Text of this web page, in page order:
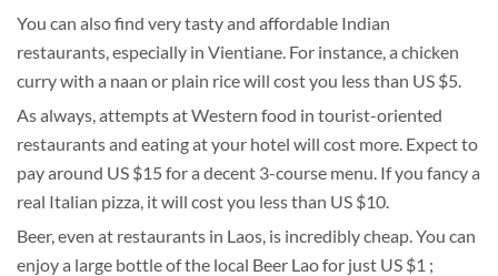
You can also find very tasty and affordable Indian
restaurants, especially in Vientiane. For instance, a chicken
curry with a naan or plain rice will cost you less than US $5.
As always, attempts at Western food in tourist-oriented
restaurants and eating at your hotel will cost more. Expect to
pay around US $15 for a decent 3-course menu. If you fancy a
real Italian pizza, it will cost you less than US $10.
Beer, even at restaurants in Laos, is incredibly cheap. You can
enjoy a large bottle of the local Beer Lao for just US $1 ;